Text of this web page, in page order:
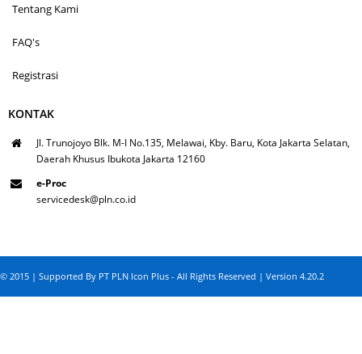
Tentang Kami
FAQ's
Registrasi
KONTAK
Jl. Trunojoyo Blk. M-I No.135, Melawai, Kby. Baru, Kota Jakarta Selatan,
Daerah Khusus Ibukota Jakarta 12160
e-Proc
servicedesk@pln.co.id
© 2015 | Supported By PT PLN Icon Plus - All Rights Reserved | Version 4.20.2